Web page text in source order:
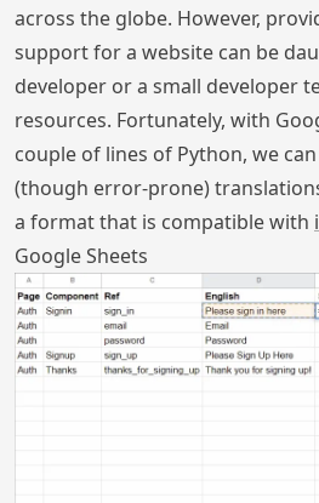
across the globe. However,
support for a website can be
developer or a small developer
resources. Fortunately, with
couple of lines of Python, we
(though error-prone)
a format that is compatible with
Google Sheets